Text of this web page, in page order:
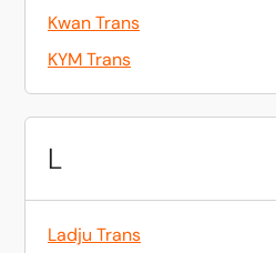
Kwan Trans
KYM Trans
L
Ladju Trans